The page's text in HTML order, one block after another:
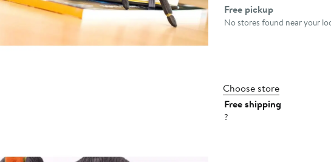
Select fulfillment method
Free pickup
No stores found near your
Choose store
Free shipping
?